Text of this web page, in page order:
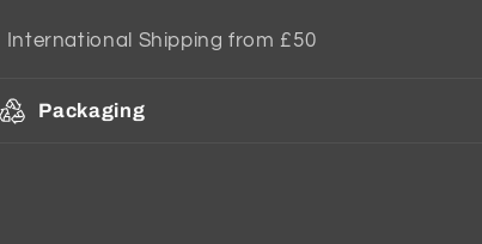
International Shipping from £50
Packaging